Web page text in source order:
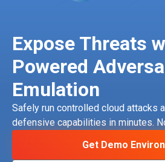
Expose Threats
Powered
Emulation
Safely run controlled cloud attacks
defensive capabilities in minutes.
Get Demo